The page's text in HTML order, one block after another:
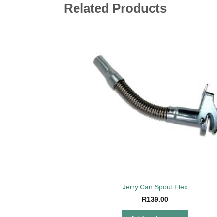
Related Products
Jerry Can Spout Flex
R139.00